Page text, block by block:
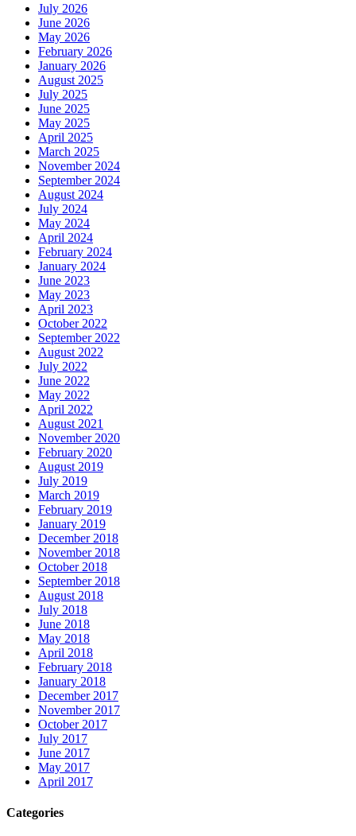
July 2026
June 2026
May 2026
February 2026
January 2026
August 2025
July 2025
June 2025
May 2025
April 2025
March 2025
November 2024
September 2024
August 2024
July 2024
May 2024
April 2024
February 2024
January 2024
June 2023
May 2023
April 2023
October 2022
September 2022
August 2022
July 2022
June 2022
May 2022
April 2022
August 2021
November 2020
February 2020
August 2019
July 2019
March 2019
February 2019
January 2019
December 2018
November 2018
October 2018
September 2018
August 2018
July 2018
June 2018
May 2018
April 2018
February 2018
January 2018
December 2017
November 2017
October 2017
July 2017
June 2017
May 2017
April 2017
Categories